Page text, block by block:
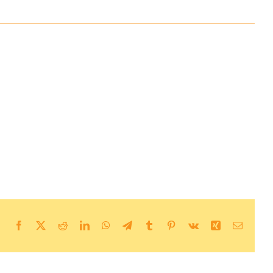
Facebook RedditLinkedInWhatsApp
TelegramTumblr Pinterest
Vk Xing Email